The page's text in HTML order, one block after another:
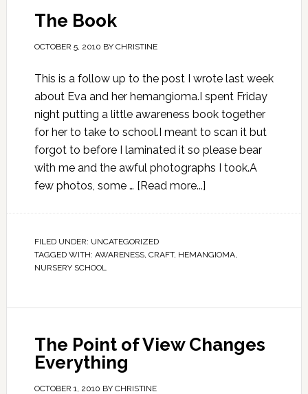
The Book
OCTOBER 5, 2010 BY CHRISTINE
This is a follow up to the post I wrote last week
about Eva and her hemangioma.I spent Friday
night putting a little awareness book together
for her to take to school.I meant to scan it but
forgot to before I laminated it so please bear
with me and the awful photographs I took.A
few photos, some … [Read more...]
FILED UNDER: UNCATEGORIZED
TAGGED WITH: AWARENESS, CRAFT, HEMANGIOMA,
NURSERY SCHOOL
The Point of View Changes
Everything
OCTOBER 1, 2010 BY CHRISTINE